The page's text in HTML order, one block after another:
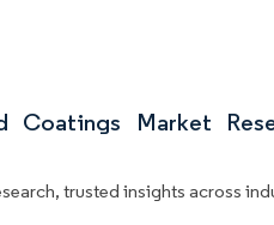
Coatings Market
trusted insights across